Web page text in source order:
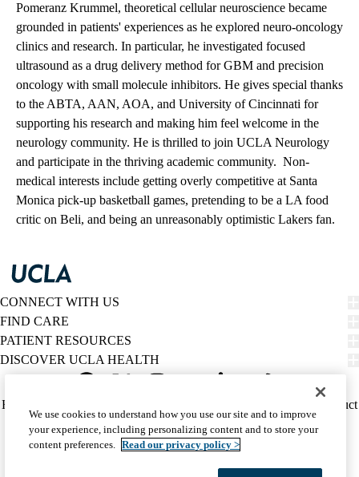
Pomeranz Krummel, theoretical cellular neuroscience became
grounded in patients' experiences as he explored neuro-oncology
clinics and research. In particular, he investigated focused
ultrasound as a drug delivery method for GBM and precision
oncology with small molecule inhibitors. He gives special thanks
to the ABTA, AAN, AOA, and University of Cincinnati for
supporting his research and making him feel welcome in the
neurology community. He is thrilled to join UCLA Neurology
and participate in the thriving academic community. Non-
medical interests include getting overly competitive at Santa
Monica pick-up basketball games, pretending to be a LA food
critic on Beli, and being an unreasonably optimistic Lakers fan.
CONNECT WITH US
FIND CARE
PATIENT RESOURCES
DISCOVER UCLA HEALTH
Twitter
Policy
(footer)
HIPAA Notice
Report Misconduct
Accessibility
We listen. We care.
© 2026 UCLA Health
We use cookies to understand how you use our site and to improve
your experience, including personalizing content and to store your
content preferences. Read our privacy policy >